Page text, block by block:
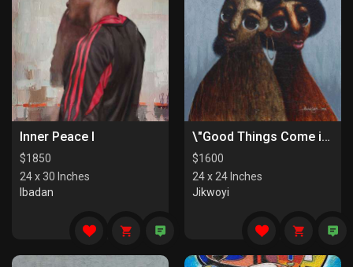
Inner Peace I
$1850
24 x 30 Inches
Ibadan
\"Good Things Come in Pairs II\"
$1600
24 x 24 Inches
Jikwoyi